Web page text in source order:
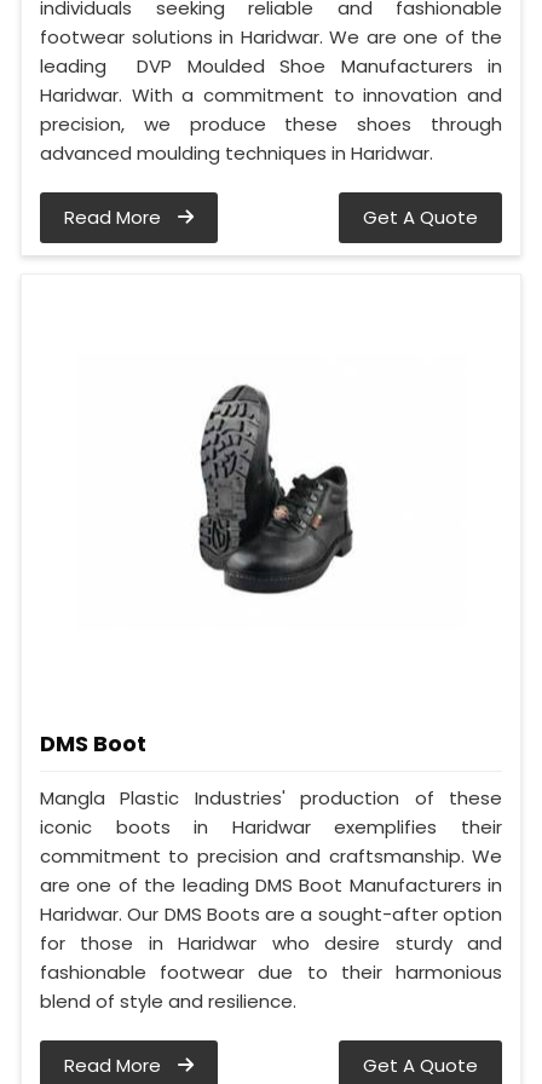
individuals seeking reliable and fashionable
footwear solutions in Haridwar. We are one of the
leading DVP Moulded Shoe Manufacturers in
Haridwar. With a commitment to innovation and
precision, we produce these shoes through
advanced moulding techniques in Haridwar.
Read More Get A Quote
DMS Boot
Mangla Plastic Industries' production of these
iconic boots in Haridwar exemplifies their
commitment to precision and craftsmanship. We
are one of the leading DMS Boot Manufacturers in
Haridwar. Our DMS Boots are a sought-after option
for those in Haridwar who desire sturdy and
fashionable footwear due to their harmonious
blend of style and resilience.
Read More Get A Quote